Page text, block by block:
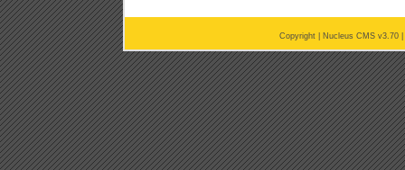
Copyright | Nucleus CMS v3.70